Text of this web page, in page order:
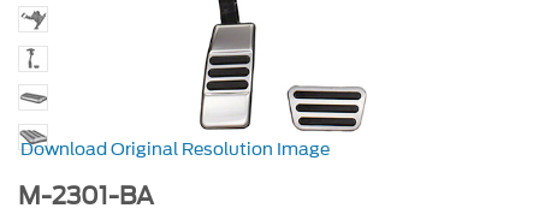
Download Original Resolution Image
M-2301-BA